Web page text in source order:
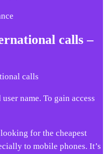
calls –
calls
name. To gain access
for the cheapest
to mobile phones. It’s